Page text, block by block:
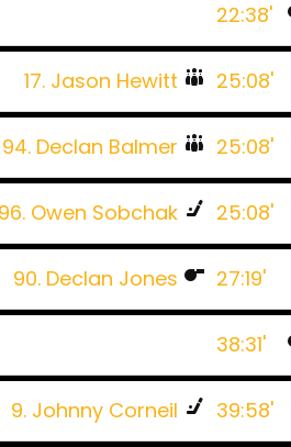
22:38'
17. Jason Hewitt 25:08'
94. Declan Balmer 25:08'
96. Owen Sobchak 25:08'
90. Declan Jones 27:19'
38:31'
9. Johnny Corneil 39:58'